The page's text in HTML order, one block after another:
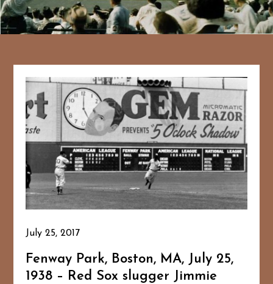
July 25, 2017
Fenway Park, Boston, MA, July 25,
1938 – Red Sox slugger Jimmie